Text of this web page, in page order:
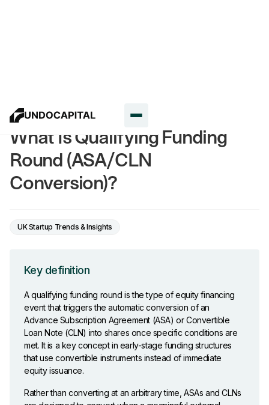
What Is Qualifying Funding
Round (ASA/CLN
Conversion)?
UK Startup Trends & Insights
Key definition
A qualifying funding round is the type of equity financing
event that triggers the automatic conversion of an
Advance Subscription Agreement (ASA) or Convertible
Loan Note (CLN) into shares once specific conditions are
met. It is a key concept in early-stage funding structures
that use convertible instruments instead of immediate
equity issuance.
Rather than converting at an arbitrary time, ASAs and CLNs